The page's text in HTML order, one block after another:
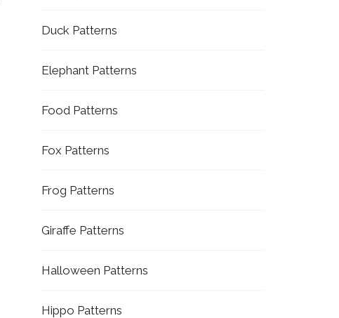
Duck Patterns
Elephant Patterns
Food Patterns
Fox Patterns
Frog Patterns
Giraffe Patterns
Halloween Patterns
Hippo Patterns